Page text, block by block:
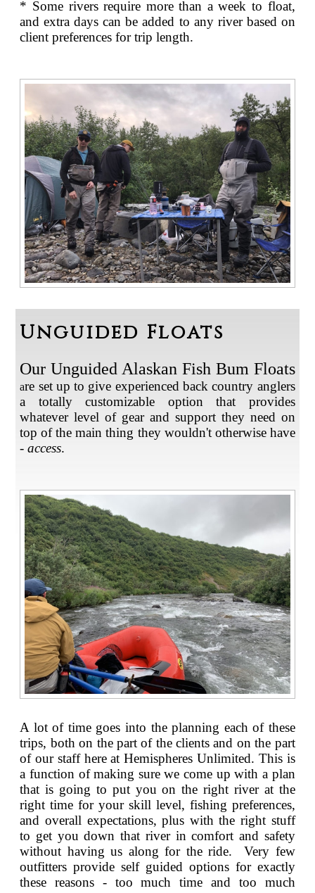
* Some rivers require more than a week to float,
and extra days can be added to any river based on
client preferences for trip length.
Unguided Floats
Our Unguided Alaskan Fish Bum Floats
are set up to give experienced back country anglers
a totally customizable option that provides
whatever level of gear and support they need on
top of the main thing they wouldn't otherwise have
-access.
A lot of time goes into the planning each of these
trips, both on the part of the clients and on the part
of our staff here at Hemispheres Unlimited. This is
a function of making sure we come up with a plan
that is going to put you on the right river at the
right time for your skill level, fishing preferences,
and overall expectations, plus with the right stuff
to get you down that river in comfort and safety
without having us along for the ride. Very few
outfitters provide self guided options for exactly
these reasons - too much time and too much